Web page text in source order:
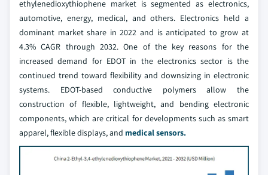
ethylenedioxythiophene market is segmented as electronics,
automotive, energy, medical, and others. Electronics held a
dominant market share in 2022 and is anticipated to grow at
4.3% CAGR through 2032. One of the key reasons for the
increased demand for EDOT in the electronics sector is the
continued trend toward flexibility and downsizing in electronic
systems. EDOT-based conductive polymers allow the
construction of flexible, lightweight, and bending electronic
components, which are critical for developments such as smart
apparel, flexible displays, and medical sensors.